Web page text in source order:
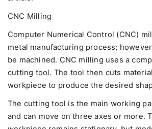
CNC Milling
Computer Numerical Control (CNC)
metal manufacturing process;
be machined. CNC milling uses a
cutting tool. The tool then cuts
workpiece to produce the desired
The cutting tool is the main working
and can move on three axes or more.